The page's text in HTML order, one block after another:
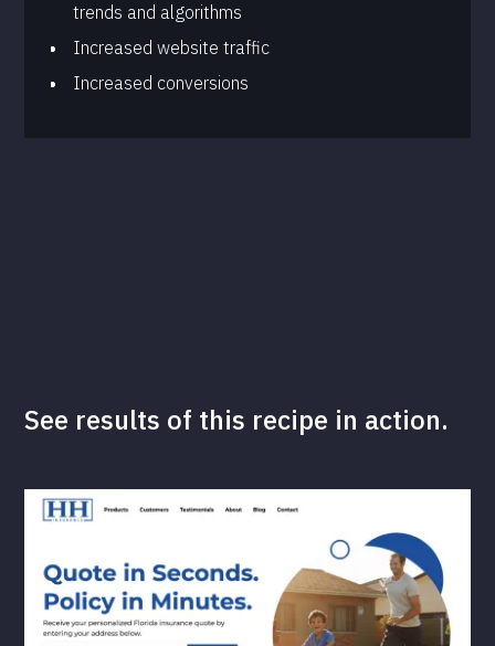
trends and algorithms
Increased website traffic
Increased conversions
See results of this recipe in action.